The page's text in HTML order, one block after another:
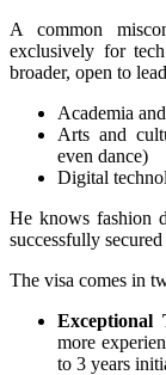
A common
exclusively for
broader, open to
Academia
Arts and
even dance)
Digital
He knows fashion
successfully
The visa comes in
Exceptional
more
to 3 years